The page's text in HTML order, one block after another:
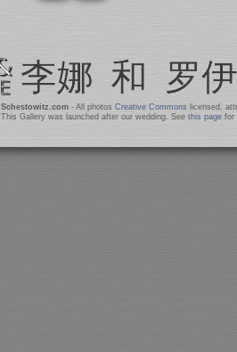
Schestowitz.com- All photos Creative Commons licensed,
This Gallery was launched after our wedding. See this pagefor